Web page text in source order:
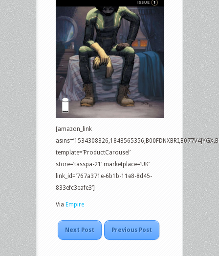
[amazon_link
template=’ProductCarousel’
store=’tasspa-21′ marketplace=’UK’
link_id=’767a371e-6b1b-11e8-8d45-
833efc3eafe3′]
Via Empire
Next Post Previous Post